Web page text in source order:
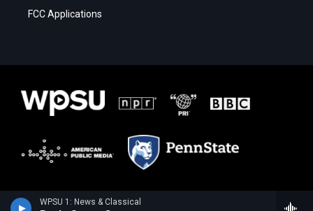
WPSU 1: News & Classical
FCC Applications